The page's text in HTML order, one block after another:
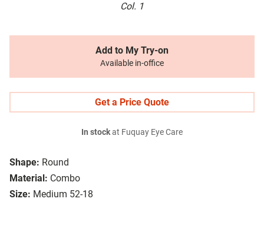
Col. 1
Shape: Round
Material: Combo
Size: Medium 52-18
Add to My Try-on
Available in-office
Get a Price Quote
In stockat Fuquay Eye Care